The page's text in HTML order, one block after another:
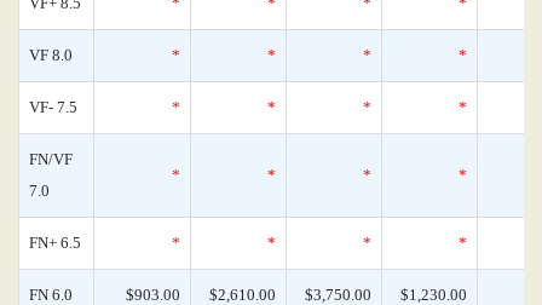
VF 8.0 * * * *
VF- 7.5 * * * *
FN/VF
7.0
* * * *
FN+ 6.5 * * * *
FN 6.0 $903.00 $2,610.00 $3,750.00 $1,230.00